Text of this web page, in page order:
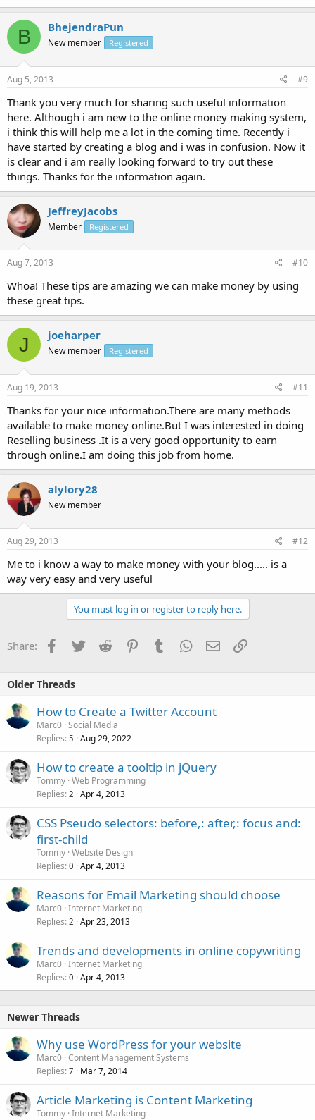
B BhejendraPun
New member Registered
Aug 5, 2013 #9
Thank you very much for sharing such useful information
here. Although i am new to the online money making system,
i think this will help me a lot in the coming time. Recently i
have started by creating a blog and i was in confusion. Now it
is clear and i am really looking forward to try out these
things. Thanks for the information again.
JeffreyJacobs
Member Registered
Aug 7, 2013 #10
Whoa! These tips are amazing we can make money by using
these great tips.
J joeharper
New member Registered
Aug 19, 2013 #11
Thanks for your nice information.There are many methods
available to make money online.But I was interested in doing
Reselling business .It is a very good opportunity to earn
through online.I am doing this job from home.
alylory28
New member
Aug 29, 2013 #12
Me to i know a way to make money with your blog..... is a
way very easy and very useful
You must log in or register to reply here.
Share: Facebook
TwitterReddit PinterestTumblrWhatsApp
EmailLink
Older Threads
How to Create a Twitter Account
Marc0 Social Media
Replies 5 Aug 29, 2022
How to create a tooltip in jQuery
Tommy Web Programming
Replies 2 Apr 4, 2013
CSS Pseudo selectors: before,: after,: focus and:
first-child
Tommy Website Design
Replies 0 Apr 4, 2013
Reasons for Email Marketing should choose
Marc0 Internet Marketing
Replies 2 Apr 23, 2013
Trends and developments in online copywriting
Marc0 Internet Marketing
Replies 0 Apr 4, 2013
Newer Threads
Why use WordPress for your website
Marc0 Content Management Systems
Replies 7 Mar 7, 2014
Article Marketing is Content Marketing
Tommy Internet Marketing